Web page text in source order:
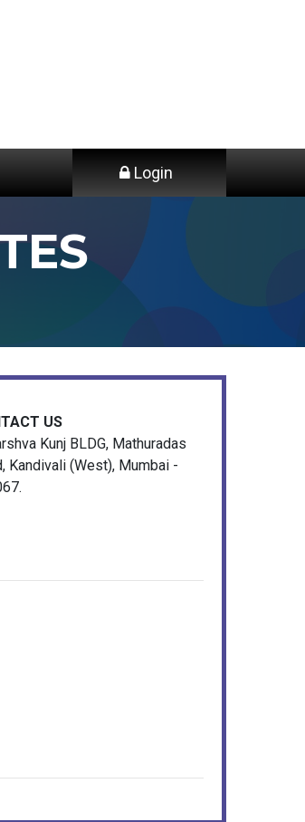
Login
US
Kunj BLDG, Mathuradas
Kandivali (West), Mumbai -